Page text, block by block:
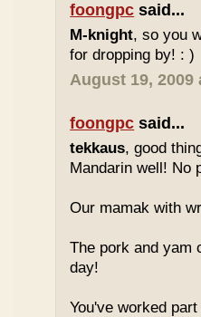
foongpc said...
M-knight, so you
for dropping by! : )
August 19, 2009
foongpc said...
tekkaus, good
Mandarin well! No
Our mamak with
The pork and yam
day!
You've worked